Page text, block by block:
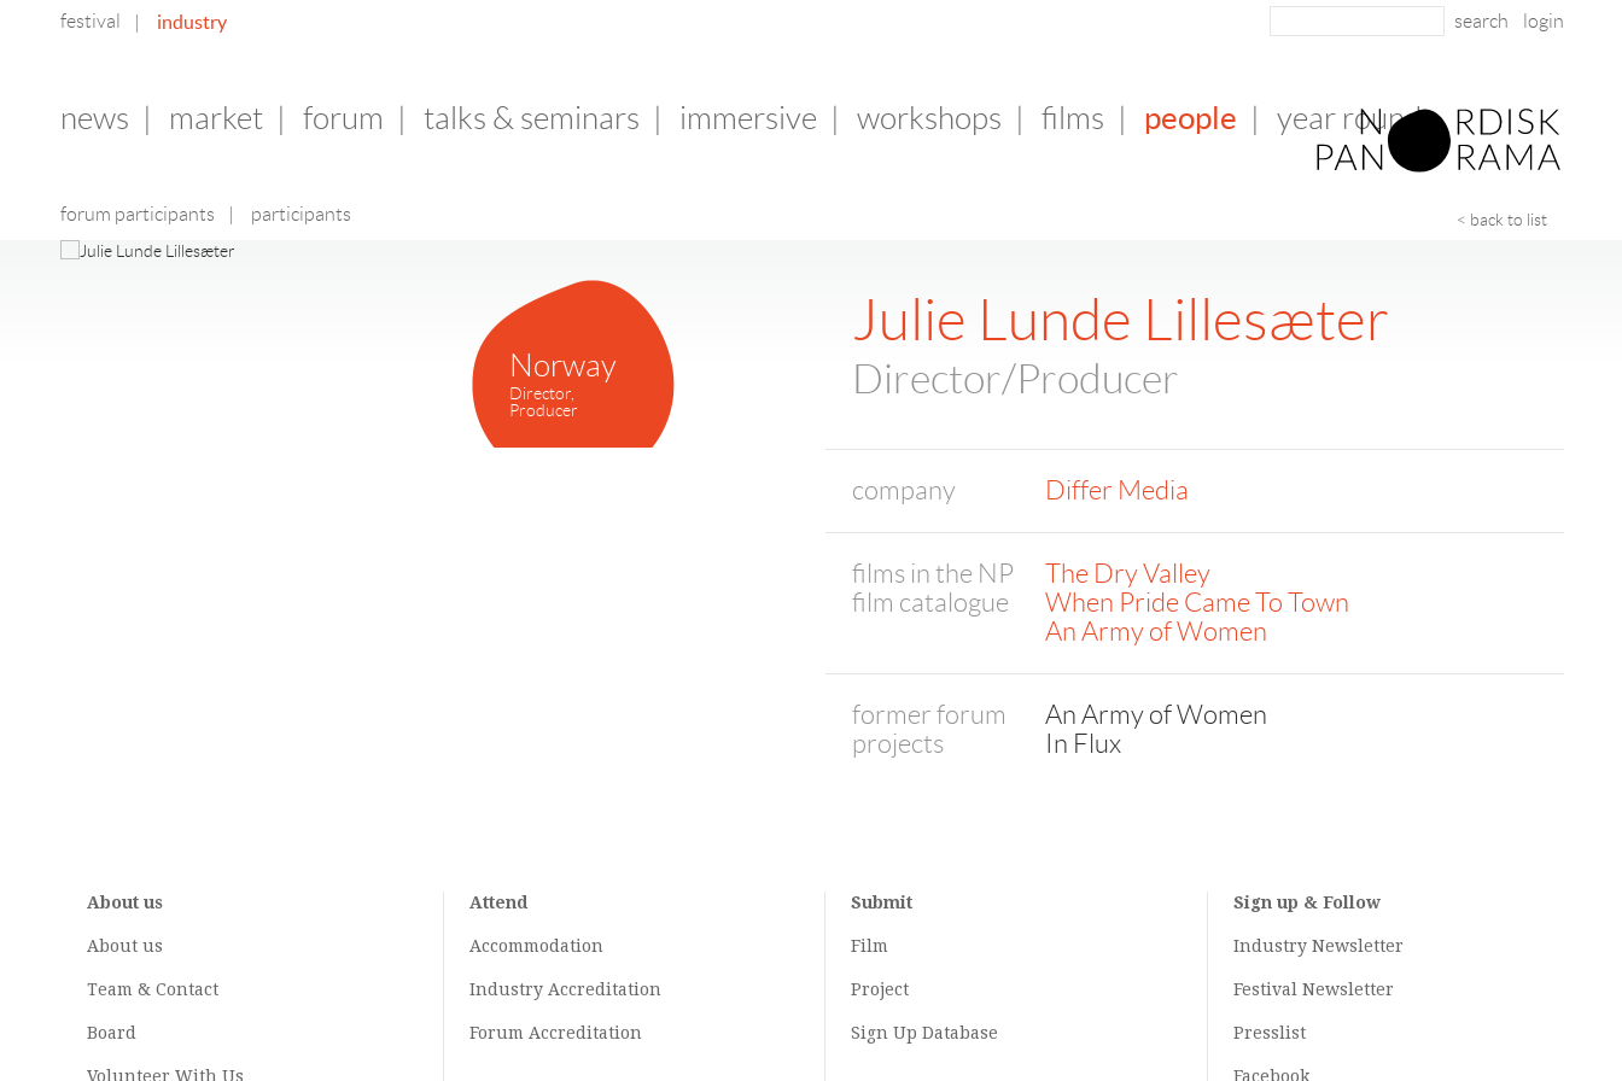
festival industry login
news market forum talks & seminars immersive workshops films people
forum participants participants
year round
< back to list
Norway
Director,
Producer
Julie Lunde Lillesæter
Director/Producer
company Differ Media
films in the NP
film catalogue
The Dry Valley
When Pride Came To Town
An Army of Women
former forum
projects
An Army of Women
In Flux
About us
About us
Team & Contact
Board
Volunteer With Us
Attend
Accommodation
Industry Accreditation
Forum Accreditation
Submit
Film
Project
Sign Up Database
Sign up & Follow
Industry Newsletter
Festival Newsletter
Presslist
Facebook